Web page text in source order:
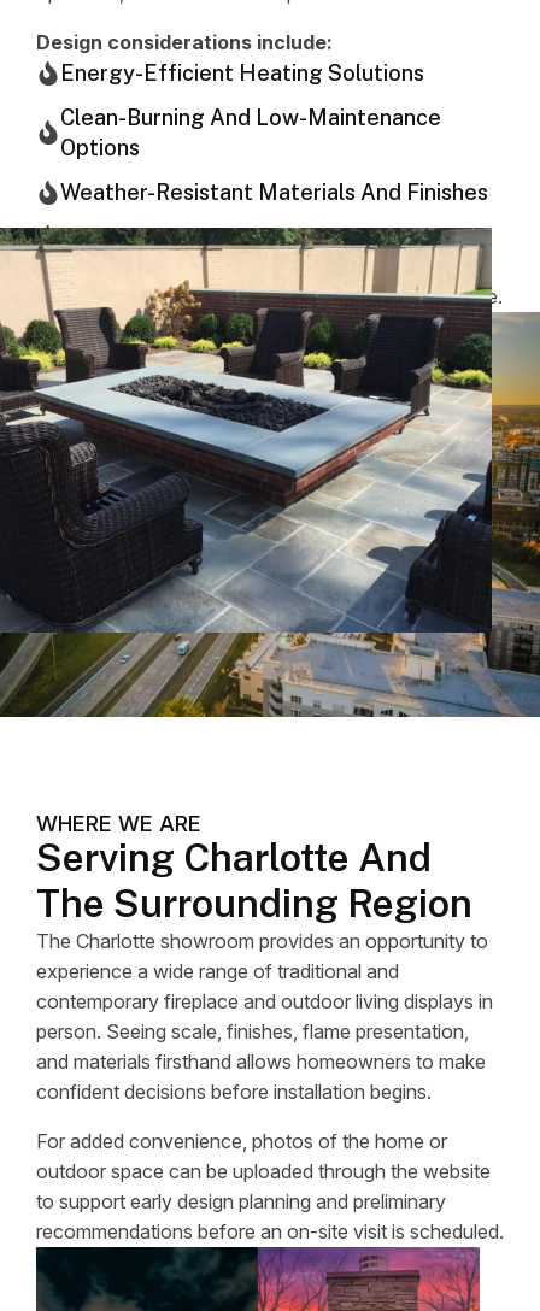
Design considerations include:
Energy-Efficient Heating Solutions
Clean-Burning And Low-Maintenance
Options
Weather-Resistant Materials And Finishes
Compliance With Local Building Codes
The goal is a solution that performs reliably season
after season while maintaining a polished appearance.
WHERE WE ARE
Serving Charlotte And
The Surrounding Region
The Charlotte showroom provides an opportunity to
experience a wide range of traditional and
contemporary fireplace and outdoor living displays in
person. Seeing scale, finishes, flame presentation,
and materials firsthand allows homeowners to make
confident decisions before installation begins.
For added convenience, photos of the home or
outdoor space can be uploaded through the website
to support early design planning and preliminary
recommendations before an on-site visit is scheduled.